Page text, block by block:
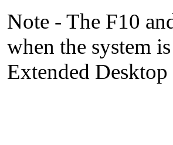
Note - The F10
when the system
Extended Desktop